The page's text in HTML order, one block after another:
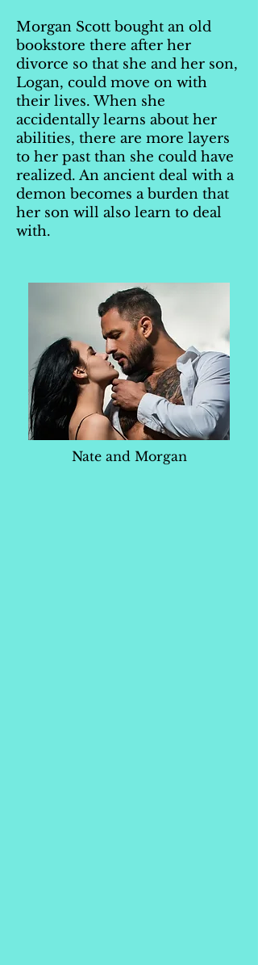
Morgan Scott bought an old
bookstore there after her
divorce so that she and her son,
Logan, could move on with
their lives. When she
accidentally learns about her
abilities, there are more layers
to her past than she could have
realized. An ancient deal with a
demon becomes a burden that
her son will also learn to deal
with.
Nate and Morgan